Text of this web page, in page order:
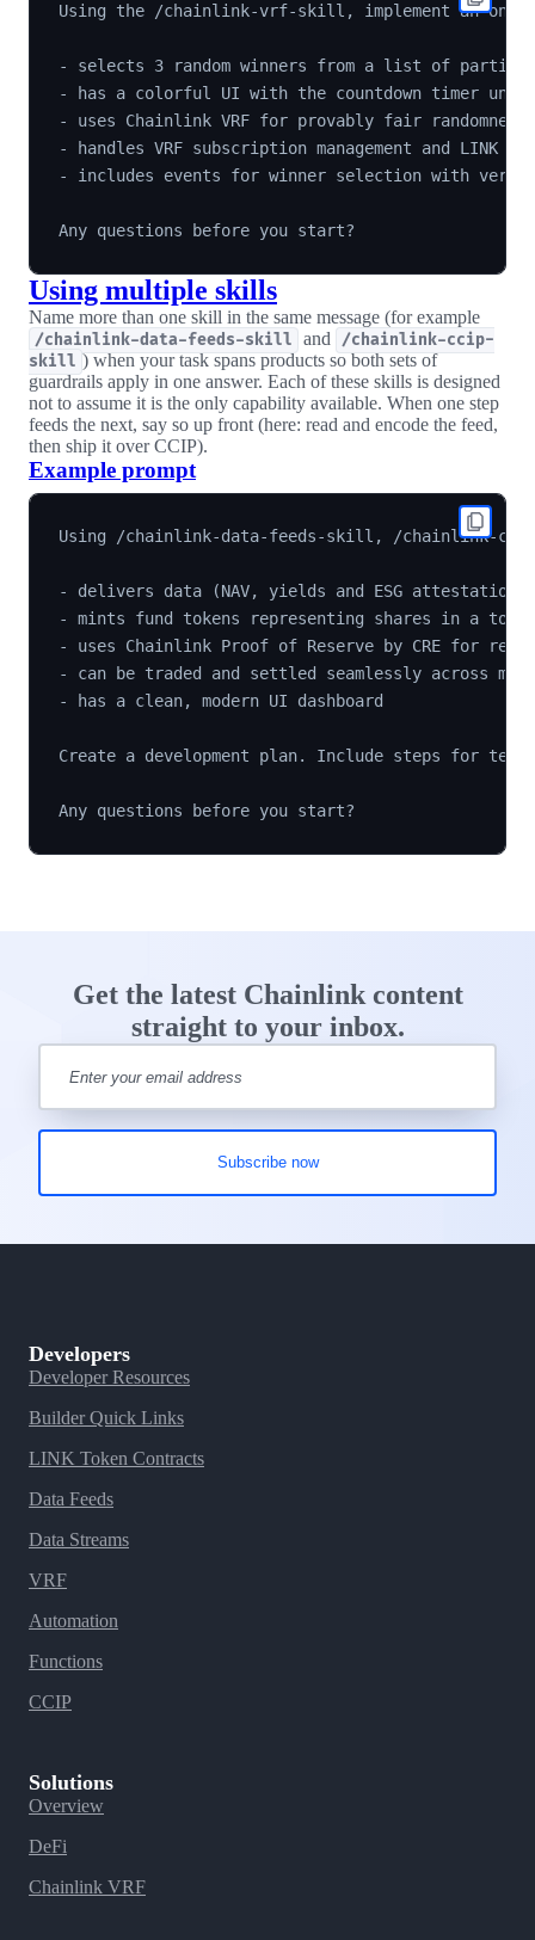
Using the /chainlink-vrf-skill, implement an on-
- selects 3 random winners from a list of
- has a colorful UI with the countdown timer
- uses Chainlink VRF for provably fair randomness
- handles VRF subscription management and LINK
- includes events for winner selection with
Using multiple skills
Name more than one skill in the same message (for example
/chainlink-data-feeds-skill and
/chainlink-ccip-
skill ) when your task spans products so both sets of
guardrails apply in one answer. Each of these skills is designed
not to assume it is the only capability available. When one step
feeds the next, say so up front (here: read and encode the feed,
then ship it over CCIP).
Example prompt
Using /chainlink-data-feeds-skill, /chainlink-
- delivers data (NAV, yields and ESG
- mints fund tokens representing shares in a
- uses Chainlink Proof of Reserve by CRE for
- can be traded and settled seamlessly across
- has a clean, modern UI dashboard
Create a development plan. Include steps for
Get the latest Chainlink content
straight to your inbox.
Developers
Developer Resources
Builder Quick Links
LINK Token Contracts
Data Feeds
Data Streams
VRF
Automation
Functions
CCIP
Solutions
Overview
DeFi
Chainlink VRF